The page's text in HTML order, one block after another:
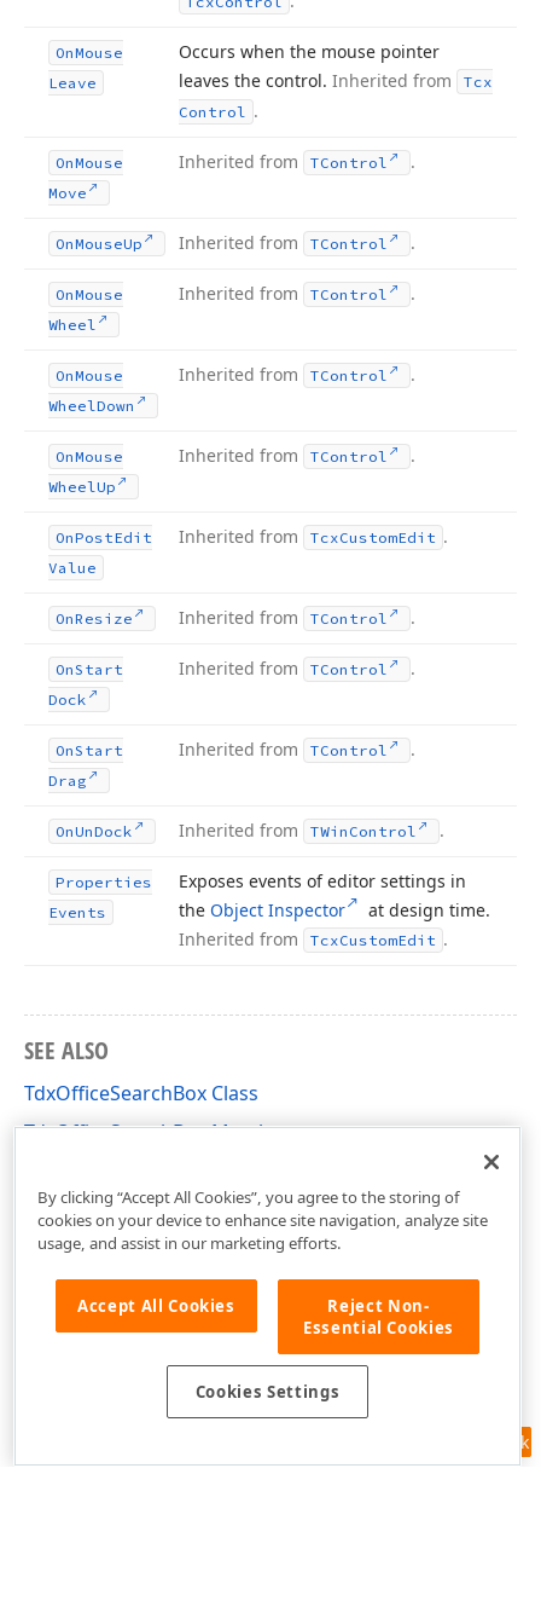
OnMouse
Leave
Occurs when the mouse pointer
leaves the control. Inherited from
Tcx
Control .
OnMouse
Move
Inherited from TControl .
OnMouseUp Inherited from TControl .
OnMouse
Wheel
Inherited from TControl .
OnMouse
WheelDown
Inherited from TControl .
OnMouse
WheelUp
Inherited from TControl .
OnPostEdit
Value
Inherited from TcxCustomEdit .
OnResize Inherited from TControl .
OnStart
Dock
Inherited from TControl .
OnStart
Drag
Inherited from TControl .
OnUnDock Inherited from TWin Control .
Properties
Events
Exposes events of editor settings in
the Object Inspector
at design time.
Inherited from
TcxCustomEdit .
SEE ALSO
TdxOfficeSearchBox Class
TdxOfficeSearchBox Members
Feedback
By clicking “Accept All Cookies”, you agree to the storing of
cookies on your device to enhance site navigation, analyze site
usage, and assist in our marketing efforts.
Accept All Cookies
Reject Non-
Essential Cookies
Cookies Settings